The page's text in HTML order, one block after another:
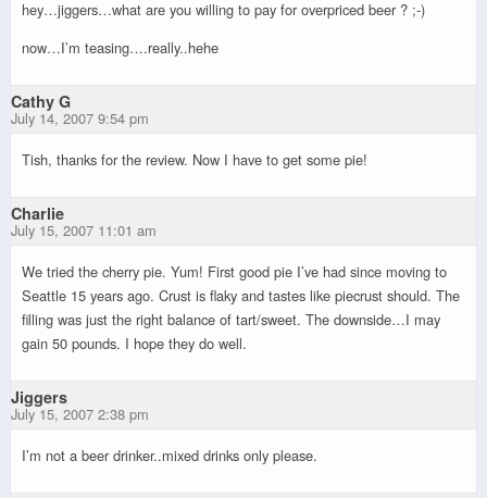
hey…jiggers…what are you willing to pay for overpriced beer ? ;-)
now…I’m teasing….really..hehe
Cathy G
July 14, 2007 9:54 pm
Tish, thanks for the review. Now I have to get some pie!
Charlie
July 15, 2007 11:01 am
We tried the cherry pie. Yum! First good pie I’ve had since moving to
Seattle 15 years ago. Crust is flaky and tastes like piecrust should. The
filling was just the right balance of tart/sweet. The downside…I may
gain 50 pounds. I hope they do well.
Jiggers
July 15, 2007 2:38 pm
I’m not a beer drinker..mixed drinks only please.